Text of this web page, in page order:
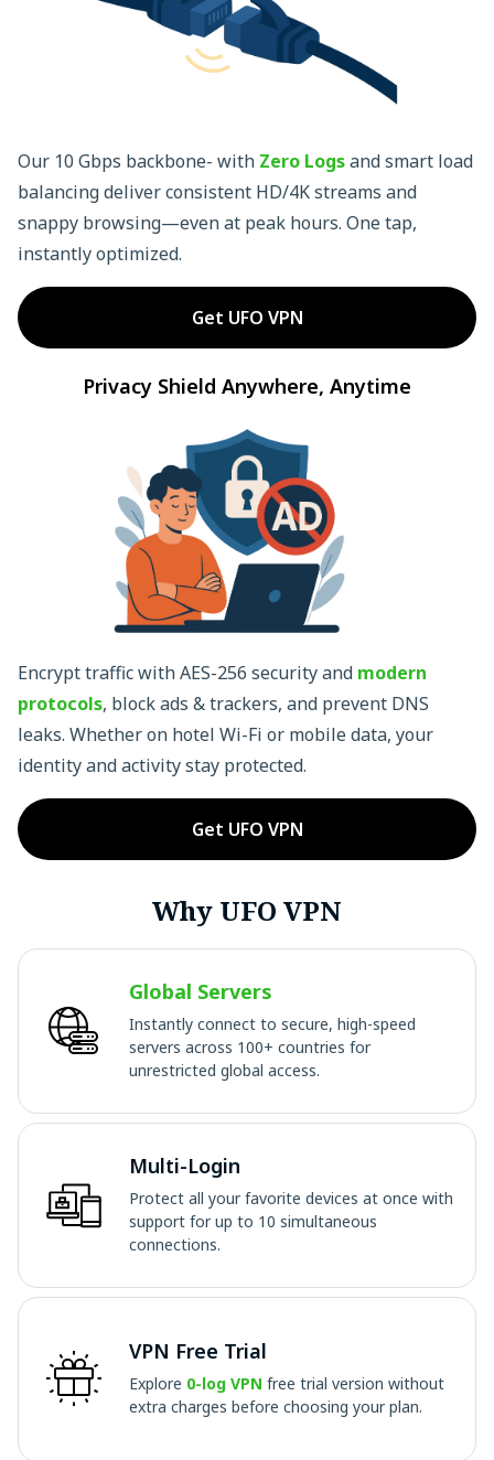
Our 10 Gbps backbone- with Zero Logsand smart load
balancing deliver consistent HD/4K streams and
snappy browsing—even at peak hours. One tap,
instantly optimized.
Get UFO VPN
Privacy Shield Anywhere, Anytime
Encrypt traffic with AES-256 security and modern
protocols, block ads & trackers, and prevent DNS
leaks. Whether on hotel Wi-Fi or mobile data, your
identity and activity stay protected.
Get UFO VPN
Why UFO VPN
Global Servers
Instantly connect to secure, high-speed
servers across 100+ countries for
unrestricted global access.
Multi-Login
Protect all your favorite devices at once with
support for up to 10 simultaneous
connections.
VPN Free Trial
Explore 0-log VPN free trial version without
extra charges before choosing your plan.